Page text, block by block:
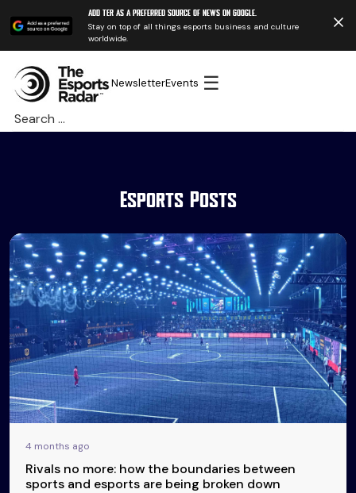
Add TER as a preferred source of news on Google.
Stay on top of all things esports business and culture
worldwide.
NewsletterEvents ☰
Search
for:
Esports Posts
4 months ago
Rivals no more: how the boundaries between
sports and esports are being broken down